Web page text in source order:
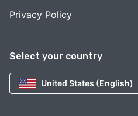
Select your country
United States (English)
Privacy Policy